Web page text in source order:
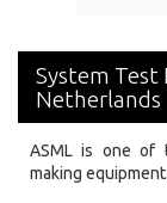
System Test
Netherlands
ASML is one of
making equipment.